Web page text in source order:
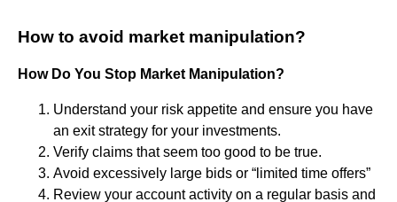
How to avoid market manipulation?
How Do You Stop Market Manipulation?
Understand your risk appetite and ensure you have
an exit strategy for your investments.
Verify claims that seem too good to be true.
Avoid excessively large bids or “limited time offers”
Review your account activity on a regular basis and